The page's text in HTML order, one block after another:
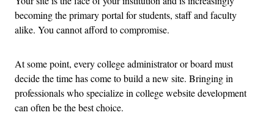
becoming the primary portal for students, staff and faculty
alike. You cannot afford to compromise.
At some point, every college administrator or board must
decide the time has come to build a new site. Bringing in
professionals who specialize in college website development
can often be the best choice.